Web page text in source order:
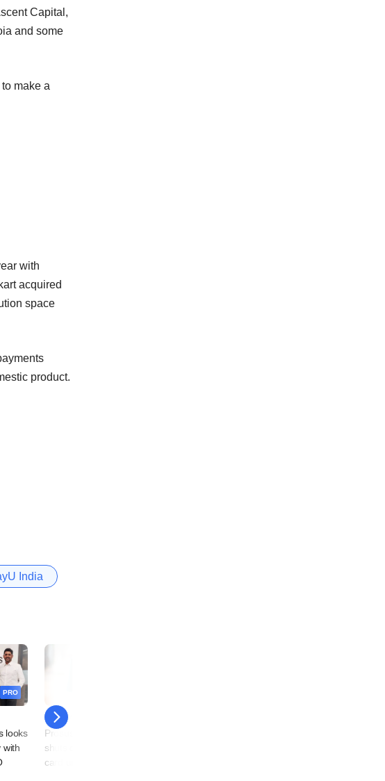
Capital,
and some
make a
with
acquired
space
product.
India
PRO
looks
with
29 November
Prosus-owned PayU India
shuts down prepaid credit
card unit LazyCard